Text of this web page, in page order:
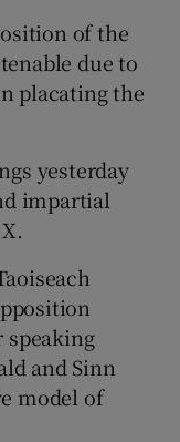
of the
due to
placating the
yesterday
impartial
speaking
and Sinn
model of